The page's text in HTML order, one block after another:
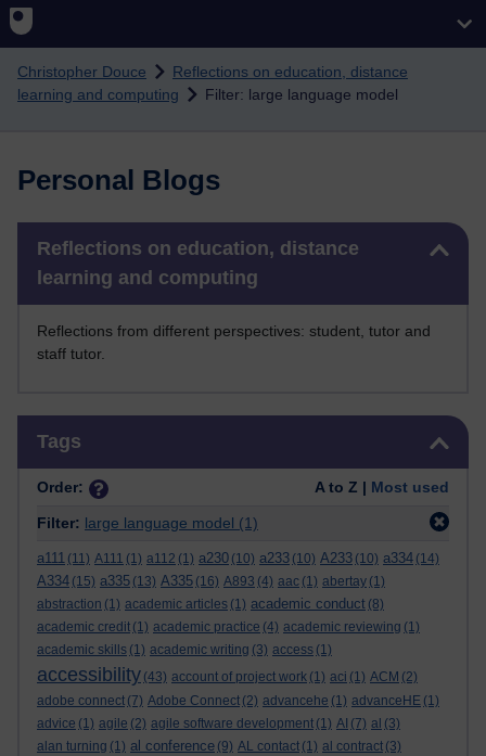
Christopher Douce
Reflections on education, distance
learning and computing
Filter: large language model
Personal Blogs
Reflections on education, distance
learning and computing
Reflections from different perspectives: student, tutor and
staff tutor.
Tags
Order: A to Z | Most used
Filter: large language model (1)
a111 (11) A111 (1) a112 (1) a230 (10) a233 (10) A233 (10) a334 (14)
A334 (15) a335 (13) A335 (16) A893 (4) aac (1) abertay (1)
abstraction (1) academic articles (1) academic conduct (8)
academic credit (1) academic practice (4) academic reviewing (1)
academic skills (1) academic writing (3) access (1)
accessibility (43) account of project work (1) aci (1) ACM (2)
adobe connect (7) Adobe Connect (2) advancehe (1) advanceHE (1)
advice (1) agile (2) agile software development (1) AI (7) al (3)
alan turning (1) al conference (9) AL contact (1) al contract (3)